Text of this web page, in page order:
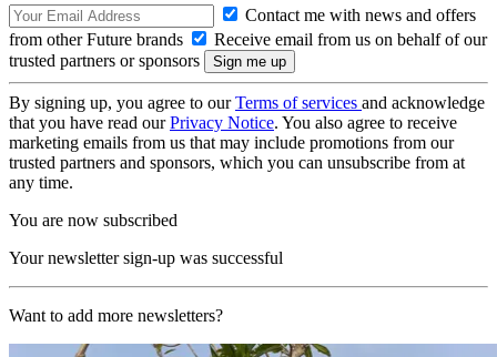
Contact me with news and offers
from other Future brands
Receive email from us on behalf of our
trusted partners or sponsors
By signing up, you agree to ourTerms of services and acknowledge
that you have read ourPrivacy Notice. You also agree to receive
marketing emails from us that may include promotions from our
trusted partners and sponsors, which you can unsubscribe from at
any time.
You are now subscribed
Your newsletter sign-up was successful
Want to add more newsletters?